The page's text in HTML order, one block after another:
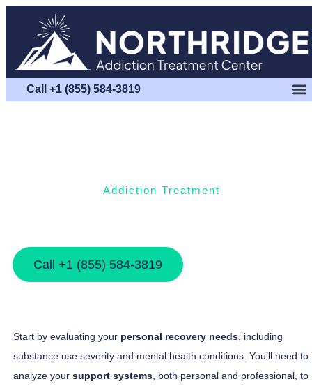
Call +1 (855) 584-3819
Addiction Treatment
Call +1 (855) 584-3819
Start by evaluating your personal recovery needs , including
substance use severity and mental health conditions. You’ll need to
analyze your support systems , both personal and professional, to